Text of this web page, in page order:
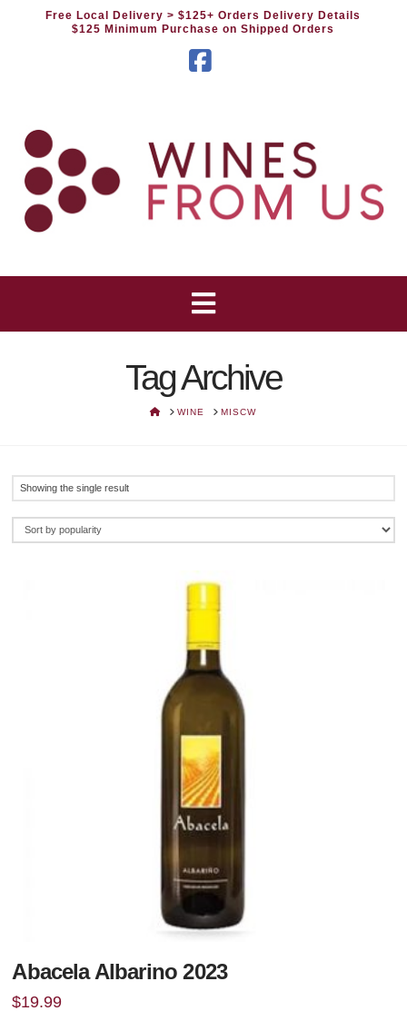
Free Local Delivery> $125+ Orders Delivery Details
$125 Minimum Purchase on Shipped Orders
Tag Archive
HOMEWINE MISCW
Showing the single result
Abacela Albarino 2023
$19.99